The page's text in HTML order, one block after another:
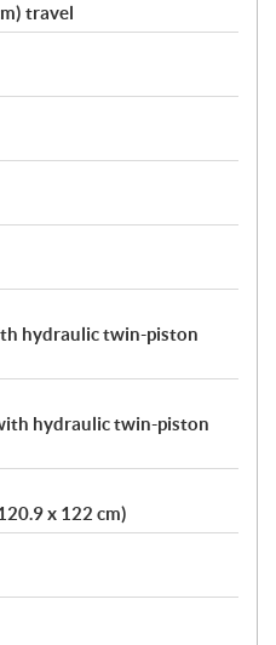
travel
hydraulic twin-piston
hydraulic twin-piston
x 122 cm)